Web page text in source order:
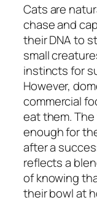
Cats are
chase and
their DNA to
small
instincts for
However,
commercial
eat them.
enough for
after a
reflects a
of knowing
their bowl at